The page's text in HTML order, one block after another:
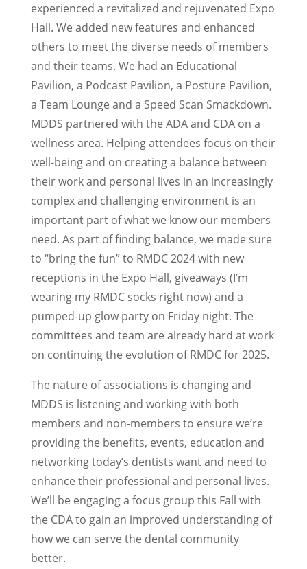
experienced a revitalized and rejuvenated Expo
Hall. We added new features and enhanced
others to meet the diverse needs of members
and their teams. We had an Educational
Pavilion, a Podcast Pavilion, a Posture Pavilion,
a Team Lounge and a Speed Scan Smackdown.
MDDS partnered with the ADA and CDA on a
wellness area. Helping attendees focus on their
well-being and on creating a balance between
their work and personal lives in an increasingly
complex and challenging environment is an
important part of what we know our members
need. As part of finding balance, we made sure
to “bring the fun” to RMDC 2024 with new
receptions in the Expo Hall, giveaways (I’m
wearing my RMDC socks right now) and a
pumped-up glow party on Friday night. The
committees and team are already hard at work
on continuing the evolution of RMDC for 2025.
The nature of associations is changing and
MDDS is listening and working with both
members and non-members to ensure we’re
providing the benefits, events, education and
networking today’s dentists want and need to
enhance their professional and personal lives.
We’ll be engaging a focus group this Fall with
the CDA to gain an improved understanding of
how we can serve the dental community
better.